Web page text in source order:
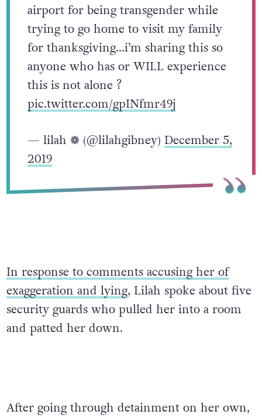
airport for being transgender while
trying to go home to visit my family
for thanksgiving…i’m sharing this so
anyone who has or WILL experience
this is not alone ?
pic.twitter.com/gpINfmr49j
— lilah ❁ (@lilahgibney) December 5,
2019
In response to comments accusing her of
exaggeration and lying, Lilah spoke about five
security guards who pulled her into a room
and patted her down.
After going through detainment on her own,